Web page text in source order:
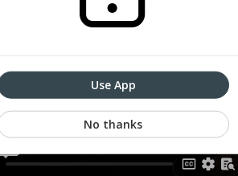
Use App
No thanks